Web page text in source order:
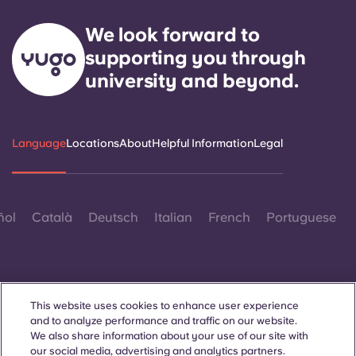
We look forward to
supporting you through
university and beyond.
LanguageLocationsAboutHelpful InformationLegal
Català Deutsch Italian French Portuguese
Contact Us
This website uses cookies to enhance user experience
and to analyze performance and traffic on our website.
We also share information about your use of our site with
our social media, advertising and analytics partners.